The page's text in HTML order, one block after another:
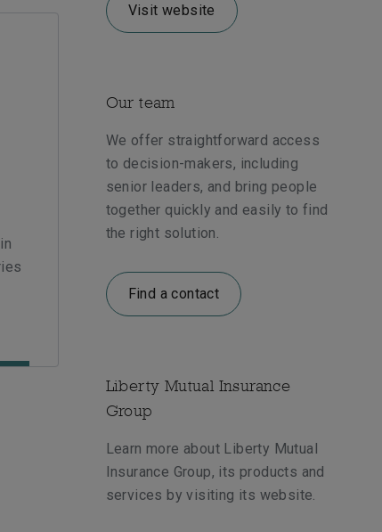
Visit website
Our team
We offer straightforward access
to decision-makers, including
senior leaders, and bring people
together quickly and easily to find
the right solution.
Find a contact
Liberty Mutual Insurance
Group
Learn more about Liberty Mutual
Insurance Group, its products and
services by visiting its website.